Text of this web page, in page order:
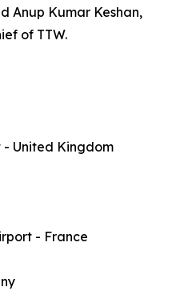
Anup Kumar Keshan,
of TTW.
United Kingdom
- France